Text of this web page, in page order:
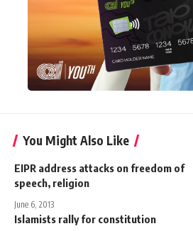
You Might Also Like
EIPR address attacks on freedom of
speech, religion
June 6, 2013
Islamists rally for constitution